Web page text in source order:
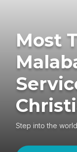
Most
Step into the